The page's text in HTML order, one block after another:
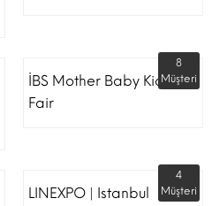
İBS Mother Baby Kids
Fair
8
Müşteri
LINEXPO | Istanbul
4
Müşteri